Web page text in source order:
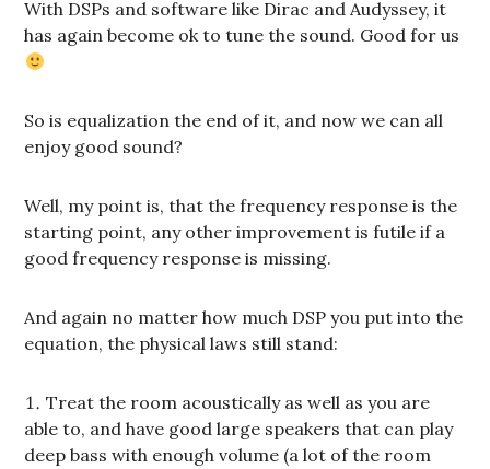
With DSPs and software like Dirac and Audyssey, it
has again become ok to tune the sound. Good for us
So is equalization the end of it, and now we can all
enjoy good sound?
Well, my point is, that the frequency response is the
starting point, any other improvement is futile if a
good frequency response is missing.
And again no matter how much DSP you put into the
equation, the physical laws still stand:
Treat the room acoustically as well as you are
able to, and have good large speakers that can play
deep bass with enough volume (a lot of the room